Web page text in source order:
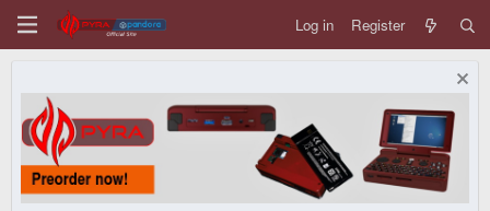
Log in Register